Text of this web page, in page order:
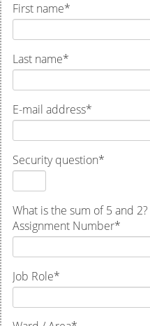
First name*
Last name*
E-mail address*
Security question*
What is the sum of 5 and 2?
Assignment Number*
Job Role*